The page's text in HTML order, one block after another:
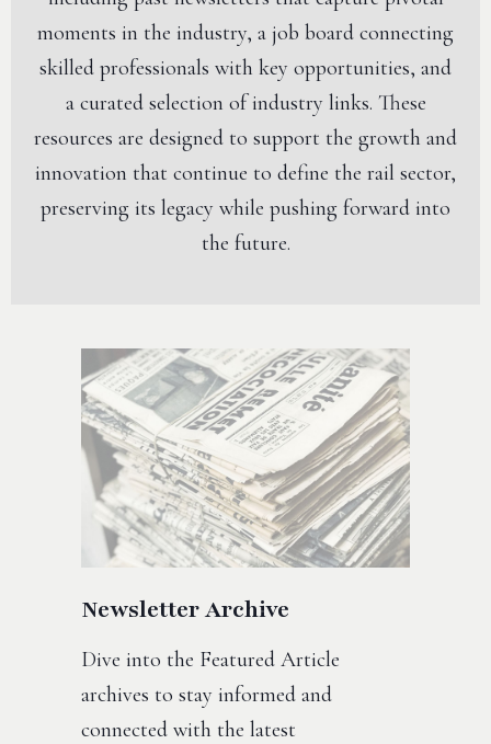
moments in the industry, a job board connecting
skilled professionals with key opportunities, and
a curated selection of industry links. These
resources are designed to support the growth and
innovation that continue to define the rail sector,
preserving its legacy while pushing forward into
the future.
Newsletter Archive
Dive into the Featured Article
archives to stay informed and
connected with the latest